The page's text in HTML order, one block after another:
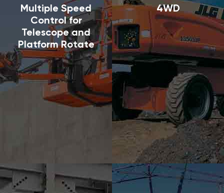
Multiple Speed
Control for
Telescope and
Platform Rotate
4WD